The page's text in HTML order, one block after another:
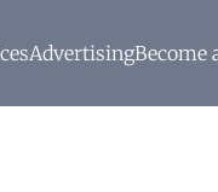
AdvertisingBecome